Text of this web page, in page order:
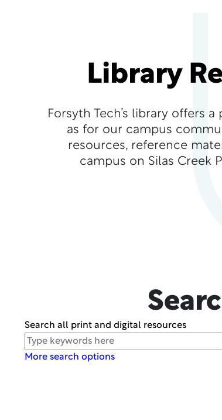
Library
Forsyth Tech’s library offers
as for our campus
resources, reference
campus on Silas Creek
Search all print and digital resources
Search
More search options